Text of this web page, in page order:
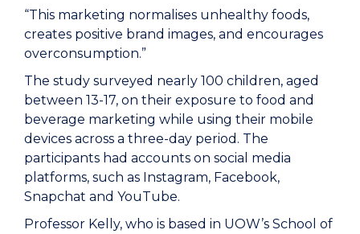
“This marketing normalises unhealthy foods,
creates positive brand images, and encourages
overconsumption.”
The study surveyed nearly 100 children, aged
between 13-17, on their exposure to food and
beverage marketing while using their mobile
devices across a three-day period. The
participants had accounts on social media
platforms, such as Instagram, Facebook,
Snapchat and YouTube.
Professor Kelly, who is based in UOW’s School of